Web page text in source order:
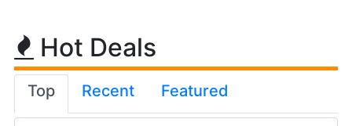
Hot Deals
Top Recent Featured